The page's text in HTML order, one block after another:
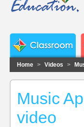
Home > Videos >
Music
video